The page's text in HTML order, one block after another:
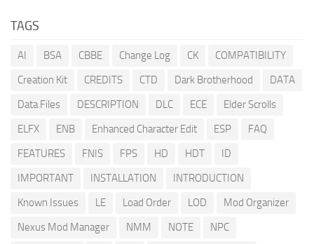
TAGS
AI BSA CBBE Change Log CK
COMPATIBILITY
Creation Kit
CREDITS CTD Dark Brotherhood
DATA
Data Files
DESCRIPTION DLC ECE
Elder Scrolls
ELFX
ENB Enhanced Character Edit ESP
FAQ
FEATURES
FNIS FPS HD HDT
ID
IMPORTANT
INSTALLATION
INTRODUCTION
Known Issues
LE Load Order LOD
Mod Organizer
Nexus Mod Manager
NMM NOTE
NPC